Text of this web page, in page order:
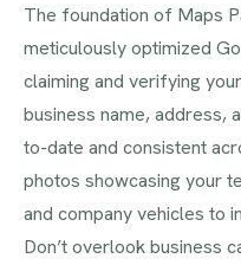
The foundation of Maps
meticulously optimized
claiming and verifying
business name, address,
to-date and consistent
photos showcasing your
and company vehicles to
Don’t overlook business